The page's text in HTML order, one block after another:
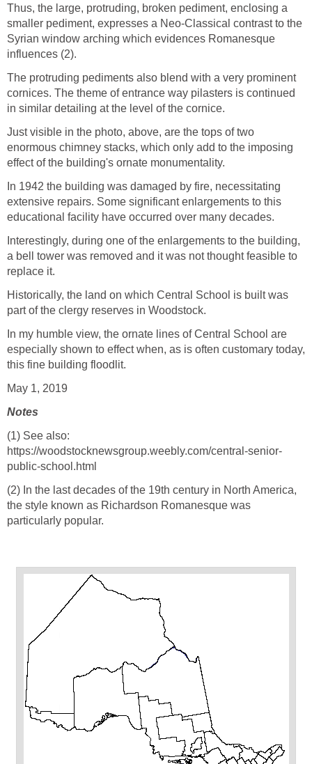
Thus, the large, protruding, broken pediment, enclosing a
smaller pediment, expresses a Neo-Classical contrast to the
Syrian window arching which evidences Romanesque
influences (2).
The protruding pediments also blend with a very prominent
cornices. The theme of entrance way pilasters is continued
in similar detailing at the level of the cornice.
Just visible in the photo, above, are the tops of two
enormous chimney stacks, which only add to the imposing
effect of the building's ornate monumentality.
In 1942 the building was damaged by fire, necessitating
extensive repairs. Some significant enlargements to this
educational facility have occurred over many decades.
Interestingly, during one of the enlargements to the building,
a bell tower was removed and it was not thought feasible to
replace it.
Historically, the land on which Central School is built was
part of the clergy reserves in Woodstock.
In my humble view, the ornate lines of Central School are
especially shown to effect when, as is often customary today,
this fine building floodlit.
May 1, 2019
Notes
(1) See also:
https://woodstocknewsgroup.weebly.com/central-senior-
public-school.html
(2) In the last decades of the 19th century in North America,
the style known as Richardson Romanesque was
particularly popular.